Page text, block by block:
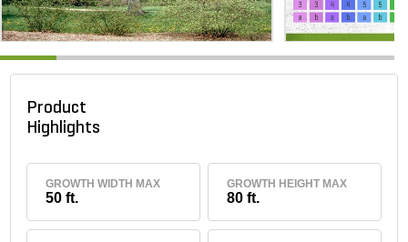
Product
Highlights
GROWTH WIDTH MAX
50 ft.
GROWTH HEIGHT MAX
80 ft.